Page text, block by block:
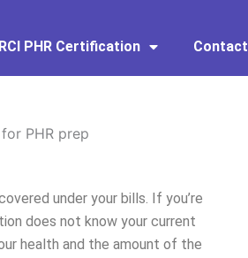
PHR Certification Contact
PHR prep
under your bills. If you’re
does not know your current
health and the amount of the